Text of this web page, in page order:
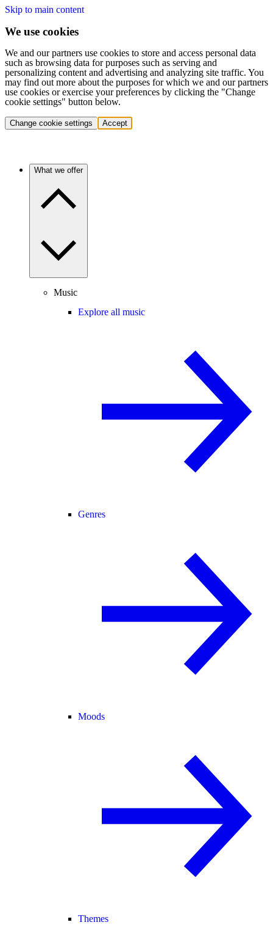
Skip to main content
We use cookies
We and our partners use cookies to store and access personal data
such as browsing data for purposes such as serving and
personalizing content and advertising and analyzing site traffic. You
may find out more about the purposes for which we and our partners
use cookies or exercise your preferences by clicking the "Change
cookie settings" button below.
Change cookie settings Accept
What we offer
Music
Explore all music
Genres
Moods
Themes